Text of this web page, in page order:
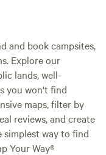
and book campsites,
Explore our
lands, well-
you won't find
maps, filter by
reviews, and create
simplest way to find
Your Way®